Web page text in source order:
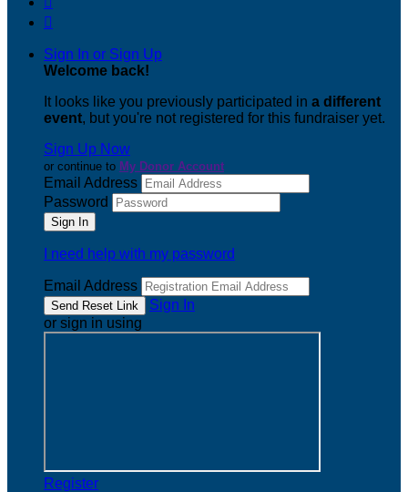

Sign In or Sign Up
Welcome back!
It looks like you previously participated in a different
event, but you're not registered for this fundraiser yet.
Sign Up Now
or continue to My Donor Account
Email Address
Password
I need help with my password
Email Address
Sign In
or sign in using
Register